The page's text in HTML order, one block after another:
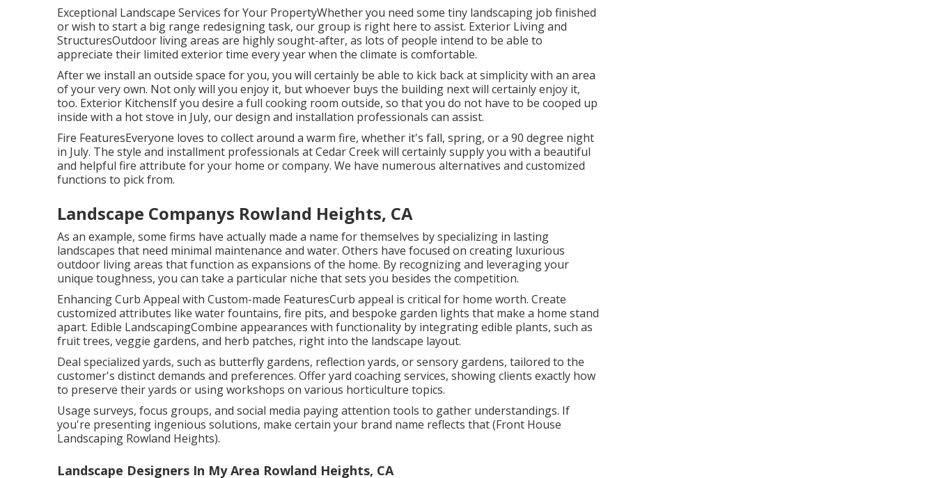
Exceptional Landscape Services for Your PropertyWhether you need some tiny landscaping job finished
or wish to start a big range redesigning task, our group is right here to assist. Exterior Living and
StructuresOutdoor living areas are highly sought-after, as lots of people intend to be able to
appreciate their limited exterior time every year when the climate is comfortable.
After we install an outside space for you, you will certainly be able to kick back at simplicity with an area
of your very own. Not only will you enjoy it, but whoever buys the building next will certainly enjoy it,
too. Exterior KitchensIf you desire a full cooking room outside, so that you do not have to be cooped up
inside with a hot stove in July, our design and installation professionals can assist.
Fire FeaturesEveryone loves to collect around a warm fire, whether it's fall, spring, or a 90 degree night
in July. The style and installment professionals at Cedar Creek will certainly supply you with a beautiful
and helpful fire attribute for your home or company. We have numerous alternatives and customized
functions to pick from.
Landscape Companys Rowland Heights, CA
As an example, some firms have actually made a name for themselves by specializing in lasting
landscapes that need minimal maintenance and water. Others have focused on creating luxurious
outdoor living areas that function as expansions of the home. By recognizing and leveraging your
unique toughness, you can take a particular niche that sets you besides the competition.
Enhancing Curb Appeal with Custom-made FeaturesCurb appeal is critical for home worth. Create
customized attributes like water fountains, fire pits, and bespoke garden lights that make a home stand
apart. Edible LandscapingCombine appearances with functionality by integrating edible plants, such as
fruit trees, veggie gardens, and herb patches, right into the landscape layout.
Deal specialized yards, such as butterfly gardens, reflection yards, or sensory gardens, tailored to the
customer's distinct demands and preferences. Offer yard coaching services, showing clients exactly how
to preserve their yards or using workshops on various horticulture topics.
Usage surveys, focus groups, and social media paying attention tools to gather understandings. If
you're presenting ingenious solutions, make certain your brand name reflects that (Front House
Landscaping Rowland Heights).
Landscape Designers In My Area Rowland Heights, CA